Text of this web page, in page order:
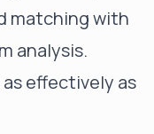
matching with
analysis.
effectively as